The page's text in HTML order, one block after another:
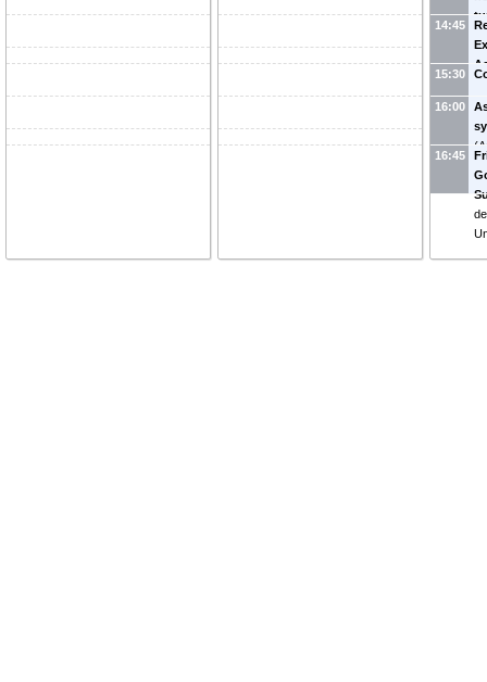
14:45
15:30
16:00
(
16:45